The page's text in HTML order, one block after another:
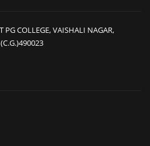
PG COLLEGE, VAISHALI NAGAR,